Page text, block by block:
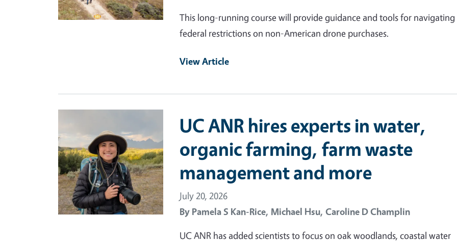
This long-running course will provide guidance and tools for
federal restrictions on non-American drone purchases.
View Article
UC ANR hires experts in water,
organic farming, farm waste
management and more
July 20, 2026
By Pamela S Kan-Rice, Michael Hsu, Caroline D Champlin
UC ANR has added scientists to focus on oak woodlands, coastal water